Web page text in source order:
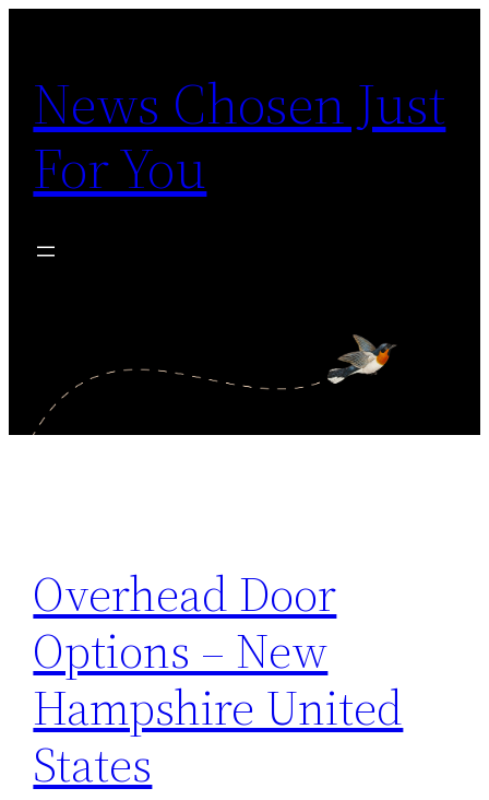
content
News Chosen Just
For You
Overhead Door
Options – New
Hampshire United
States